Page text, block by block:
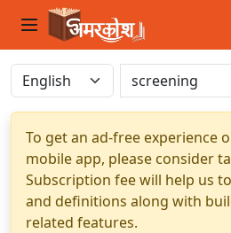
To get an ad-free experience
mobile app, please consider
Subscription fee will help us
and definitions along with
related features.